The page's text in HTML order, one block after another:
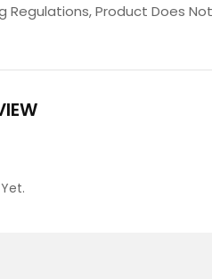
Regulations, Product Does